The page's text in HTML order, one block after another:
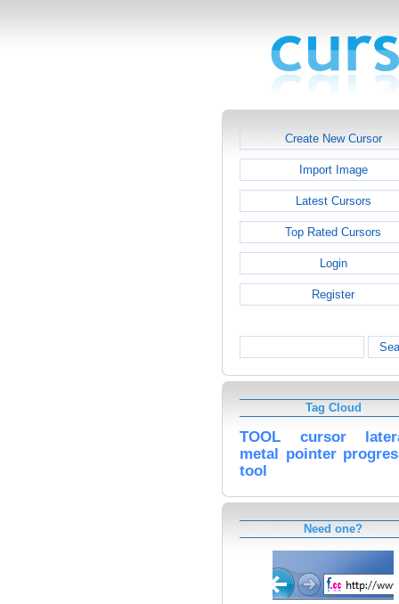
Create New Cursor
Import Image
Latest Cursors
Top Rated Cursors
Login
Register
Tag Cloud
TOOL cursor
metal
pointer
tool
Need one?